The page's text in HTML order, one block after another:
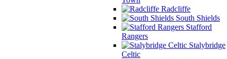
Radcliffe
South Shields
Stafford
Rangers
Stalybridge
Celtic